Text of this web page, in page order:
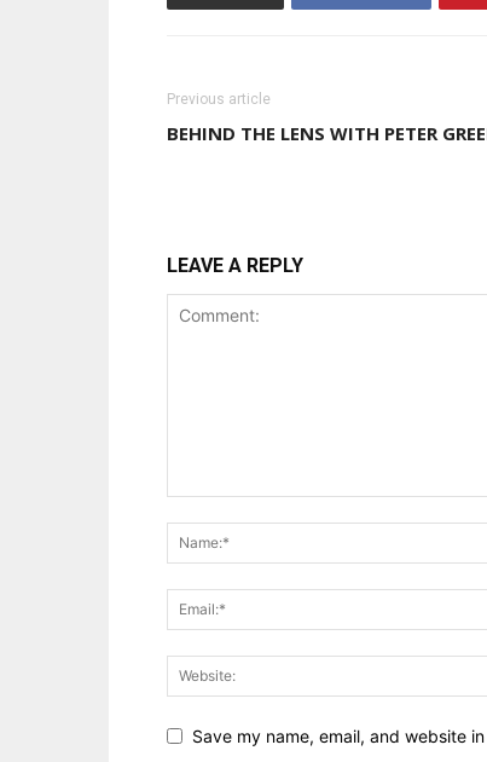
Previous article
BEHIND THE LENS WITH PETER
LEAVE A REPLY
Save my name, email, and website